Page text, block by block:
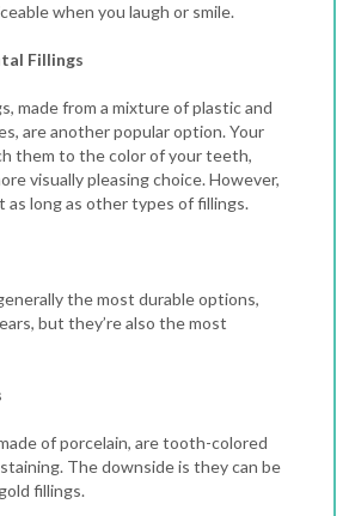
when you laugh or smile.
Fillings
made from a mixture of plastic and
are another popular option. Your
them to the color of your teeth,
visually pleasing choice. However,
as long as other types of fillings.
the most durable options,
but they’re also the most
of porcelain, are tooth-colored
The downside is they can be
fillings.